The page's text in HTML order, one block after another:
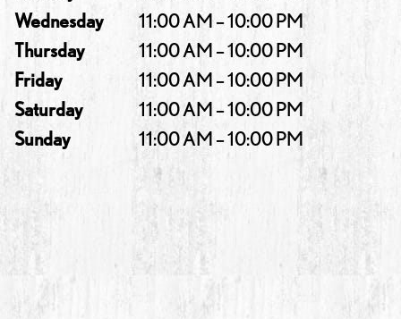
Wednesday
11:00 AM – 10:00 PM
Thursday
11:00 AM – 10:00 PM
Friday
11:00 AM – 10:00 PM
Saturday
11:00 AM – 10:00 PM
Sunday
11:00 AM – 10:00 PM